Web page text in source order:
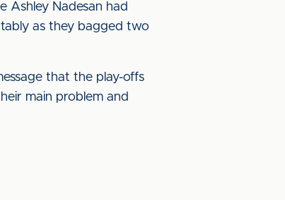
Ashley Nadesan had
as they bagged two
that the play-offs
main problem and